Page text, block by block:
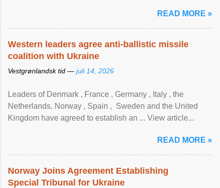
READ MORE »
Western leaders agree anti-ballistic missile
coalition with Ukraine
Vestgrønlandsk tid — juli 14, 2026
Leaders of Denmark , France , Germany , Italy , ​the
Netherlands, Norway , Spain , ‌ Sweden and the United
Kingdom have agreed to ​establish an ... View article...
READ MORE »
Norway Joins Agreement Establishing
Special Tribunal for Ukraine